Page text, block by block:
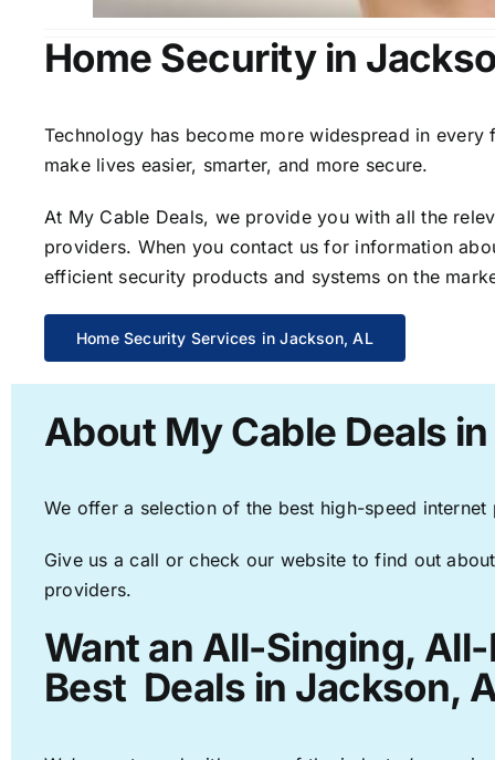
Home Security in
Technology has become more widespread in
make lives easier, smarter, and more secure.
At My Cable Deals, we provide you with all the
providers. When you contact us for information
efficient security products and systems on the
Home Security Services in Jackson, AL
About My Cable Deals
We offer a selection of the best high-speed
Give us a call or check our website to find out
providers.
Want an All-Singing,
Best Deals in Jackson,